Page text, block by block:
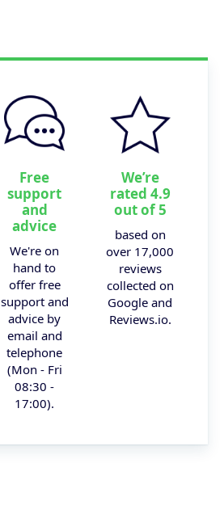
Free
support
and
advice
We're on
hand to
offer free
support and
advice by
email and
telephone
(Mon - Fri
08:30 -
17:00).
We’re
rated 4.9
out of 5
based on
over 17,000
reviews
collected on
Google and
Reviews.io.